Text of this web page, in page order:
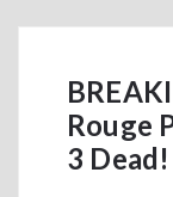
Rouge
3